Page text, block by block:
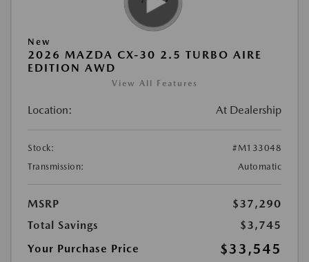
New
2026 MAZDA CX-30 2.5 TURBO AIRE
EDITION AWD
View All Features
Location: At Dealership
Stock:
#M133048
Transmission:
Automatic
MSRP
$37,290
Total Savings
$3,745
Your Purchase Price
$33,545